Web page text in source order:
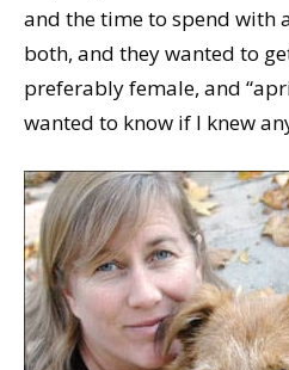
and the time to spend with
both, and they wanted to
preferably female, and
wanted to know if I knew